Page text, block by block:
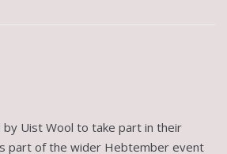
Uist Wool to take part in their
part of the wider Hebtember event